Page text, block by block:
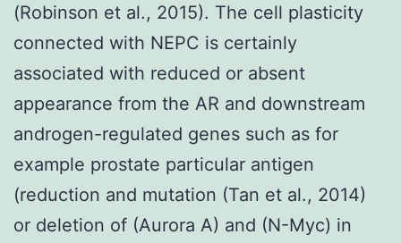
(Robinson et al., 2015). The cell plasticity
connected with NEPC is certainly
associated with reduced or absent
appearance from the AR and downstream
androgen-regulated genes such as for
example prostate particular antigen
(reduction and mutation (Tan et al., 2014)
or deletion of (Aurora A) and (N-Myc) in